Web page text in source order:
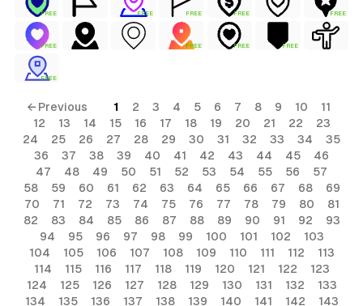
FREE FREE FREE FREE FREE
FREE FREE FREE FREE
FREE
← Previous 1 2 3 4 5 6 7 8 9 10
11
12
13 14 15 16 17 18 19 20 21 22
23
24
25 26 27 28 29 30 31 32 33 34
35
36
37 38 39 40 41 42 43 44 45
46
47
48 49 50 51 52 53 54 55 56
57
58
59 60 61 62 63 64 65 66 67 68
69
70
71 72 73 74 75 76 77 78 79 80
81
82
83 84 85 86 87 88 89 90 91 92
93
94
95 96 97 98 99 100 101 102
103
104
105 106 107 108 109 110 111 112
113
114
115 116 117 118 119 120 121 122
123
124
125 126 127 128 129 130 131 132
133
134
135 136 137 138 139 140 141 142 143